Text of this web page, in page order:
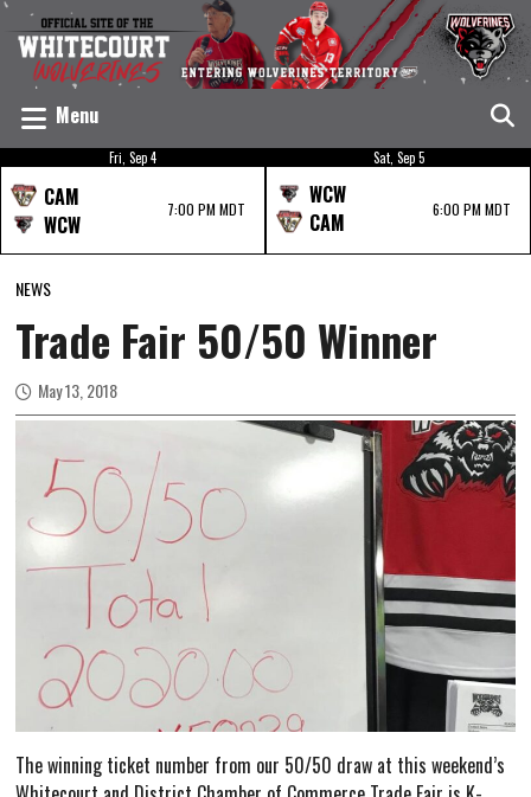
Menu
Fri, Sep 4
CAM
WCW
7:00 PM MDT
Sat, Sep 5
WCW
CAM
6:00 PM MDT
NEWS
Trade Fair 50/50 Winner
May 13, 2018
The winning ticket number from our 50/50 draw at this weekend’s